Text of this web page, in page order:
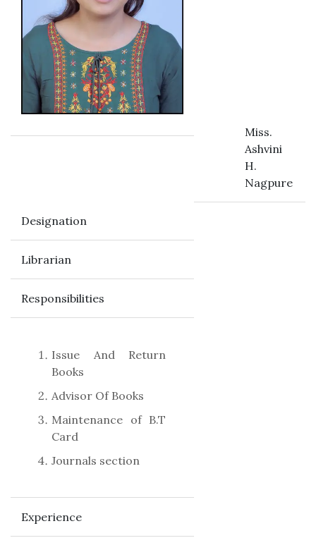
Miss.
Ashvini
H.
Nagpure
Designation
Librarian
Responsibilities
Issue And Return
Books
Advisor Of Books
Maintenance of B.T
Card
Journals section
Experience